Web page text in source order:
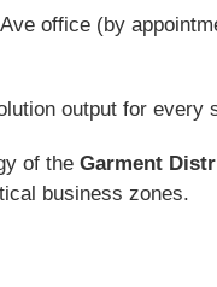
office (by
output for every
of the Garment
business zones.